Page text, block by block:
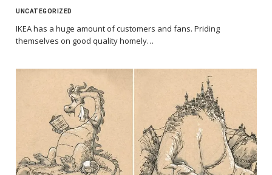
UNCATEGORIZED
IKEA has a huge amount of customers and fans. Priding
themselves on good quality homely…